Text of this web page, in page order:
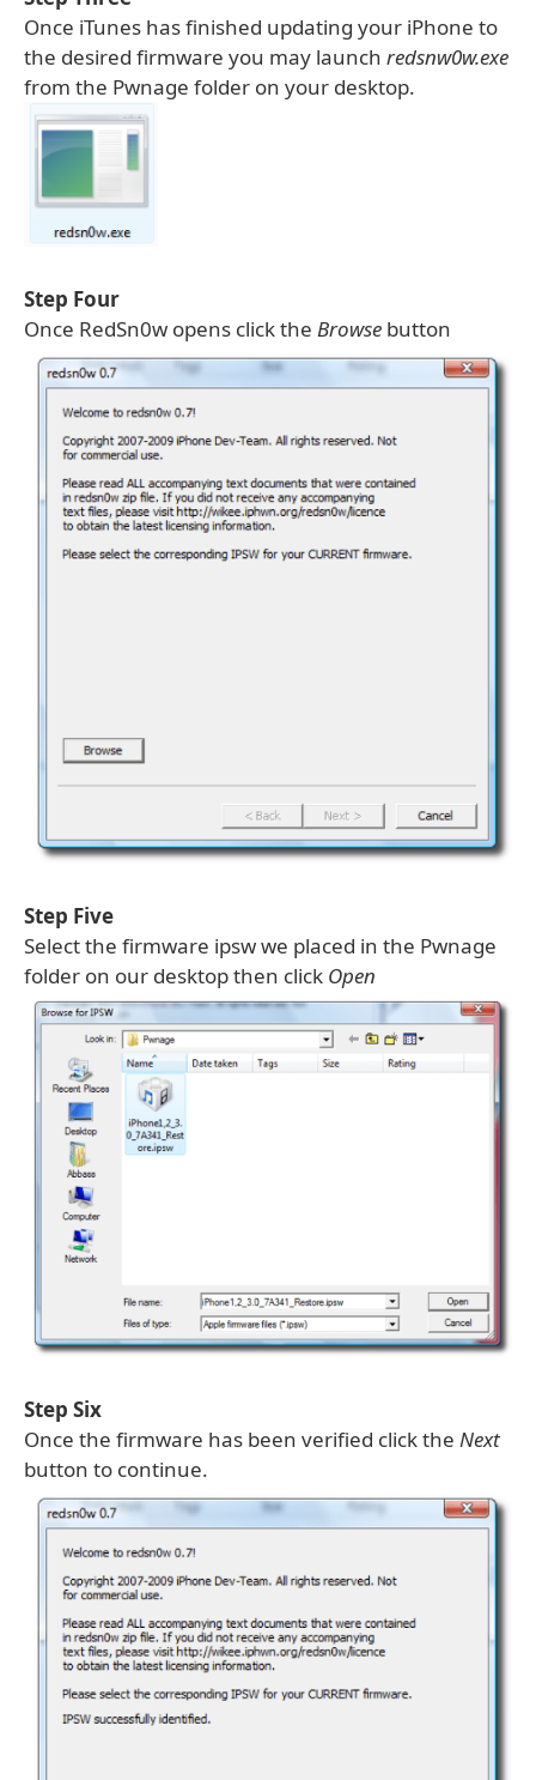
Once iTunes has finished updating your iPhone to
the desired firmware you may launch redsnw0w.exe
from the Pwnage folder on your desktop.
Step Four
Once RedSn0w opens click the Browse button
Step Five
Select the firmware ipsw we placed in the Pwnage
folder on our desktop then click Open
Step Six
Once the firmware has been verified click the Next
button to continue.